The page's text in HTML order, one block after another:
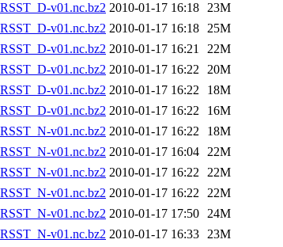
v01.nc.bz2 2010-01-17 16:18 23M
v01.nc.bz2 2010-01-17 16:18 25M
v01.nc.bz2 2010-01-17 16:21
22M
v01.nc.bz2 2010-01-17 16:22 20M
v01.nc.bz2 2010-01-17 16:22
18M
v01.nc.bz2 2010-01-17 16:22
16M
v01.nc.bz2 2010-01-17 16:22
18M
v01.nc.bz2 2010-01-17 16:04 22M
v01.nc.bz2 2010-01-17 16:22 22M
v01.nc.bz2 2010-01-17 16:22 22M
v01.nc.bz2 2010-01-17 17:50 24M
v01.nc.bz2 2010-01-17 16:33 23M